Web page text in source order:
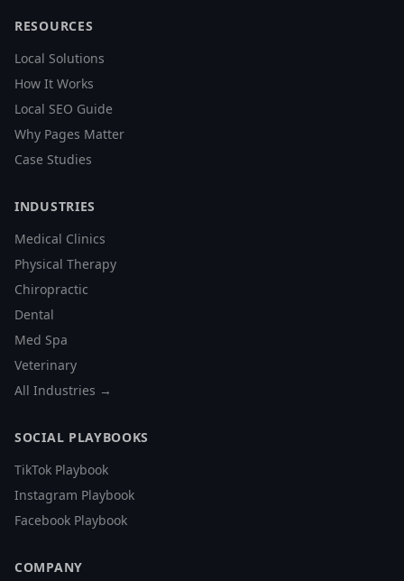
RESOURCES
Local Solutions
How It Works
Local SEO Guide
Why Pages Matter
Case Studies
INDUSTRIES
Medical Clinics
Physical Therapy
Chiropractic
Dental
Med Spa
Veterinary
All Industries →
SOCIAL PLAYBOOKS
TikTok Playbook
Instagram Playbook
Facebook Playbook
COMPANY